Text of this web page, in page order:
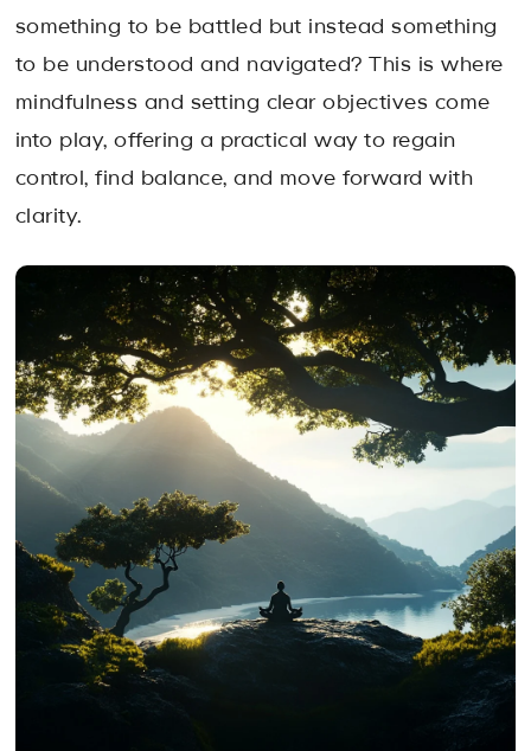
something to be battled but instead something
to be understood and navigated? This is where
mindfulness and setting clear objectives come
into play, offering a practical way to regain
control, find balance, and move forward with
clarity.